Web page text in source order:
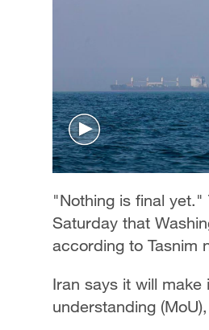
"Nothing is final
Saturday that
according to Tasnim
Iran says it will
understanding